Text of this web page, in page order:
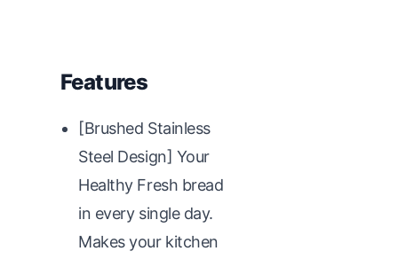
Features
[Brushed Stainless
Steel Design] Your
Healthy Fresh bread
in every single day.
Makes your kitchen